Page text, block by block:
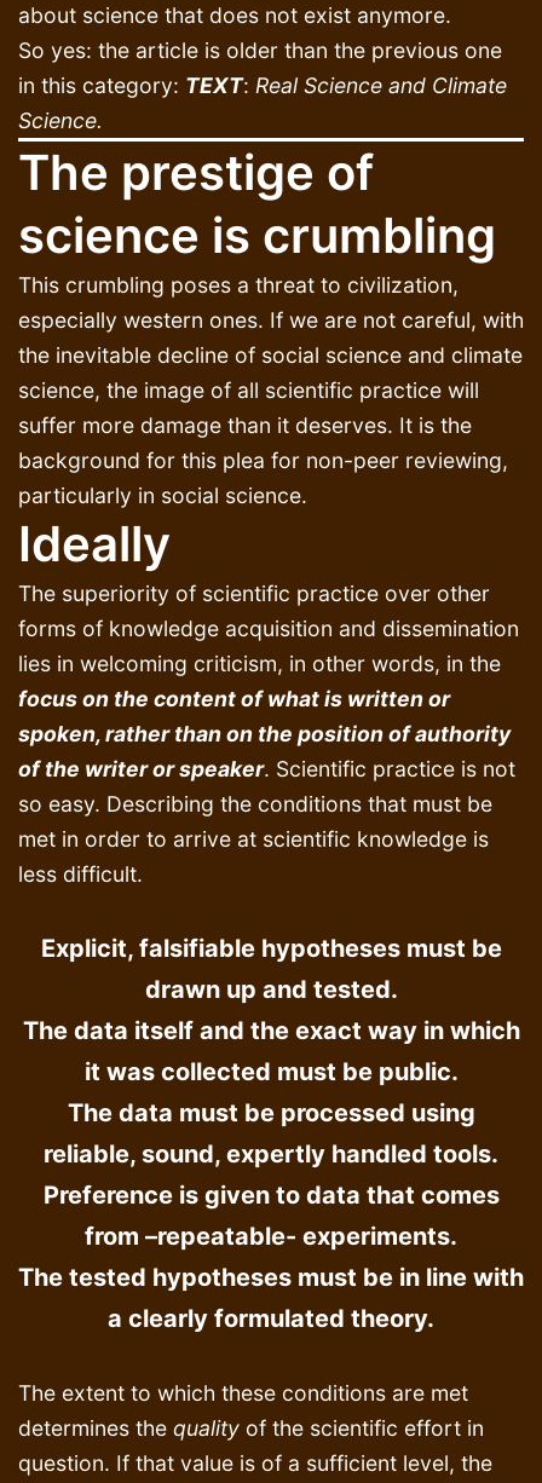
about science that does not exist anymore.
So yes: the article is older than the previous one
in this category: TEXT: Real Science and Climate
Science.
The prestige of
science is crumbling
This crumbling poses a threat to civilization,
especially western ones. If we are not careful, with
the inevitable decline of social science and climate
science, the image of all scientific practice will
suffer more damage than it deserves. It is the
background for this plea for non-peer reviewing,
particularly in social science.
Ideally
The superiority of scientific practice over other
forms of knowledge acquisition and dissemination
lies in welcoming criticism, in other words, in the
focus on the content of what is written or
spoken, rather than on the position of authority
of the writer or speaker. Scientific practice is not
so easy. Describing the conditions that must be
met in order to arrive at scientific knowledge is
less difficult.
Explicit, falsifiable hypotheses must be
drawn up and tested.
The data itself and the exact way in which
it was collected must be public.
The data must be processed using
reliable, sound, expertly handled tools.
Preference is given to data that comes
from –repeatable- experiments.
The tested hypotheses must be in line with
a clearly formulated theory.
The extent to which these conditions are met
determines the quality of the scientific effort in
question. If that value is of a sufficient level, the